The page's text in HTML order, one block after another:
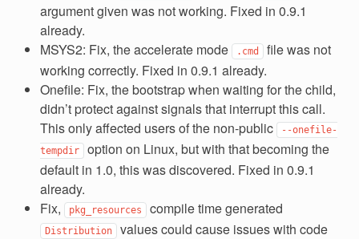
argument given was not working. Fixed in 0.9.1
already.
MSYS2: Fix, the accelerate mode
.cmd file was not
working correctly. Fixed in 0.9.1 already.
Onefile: Fix, the bootstrap when waiting for the child,
didn’t protect against signals that interrupt this call.
This only affected users of the non-public
--onefile-
tempdir option on Linux, but with that becoming the
default in 1.0, this was discovered. Fixed in 0.9.1
already.
Fix,
pkg_resources compile time generated
Distribution values could cause issues with code